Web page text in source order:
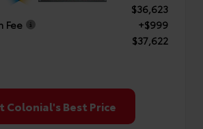
$36,623
Fee
+$999
$37,622
Colonial's Best Price